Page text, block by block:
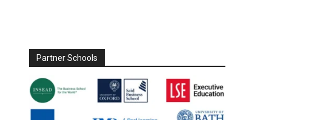
Partner Schools